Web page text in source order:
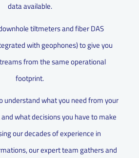
data available.
tiltmeters and fiber DAS
with geophones) to give you
from the same operational
footprint.
understand what you need from your
what decisions you have to make
our decades of experience in
our expert team gathers and